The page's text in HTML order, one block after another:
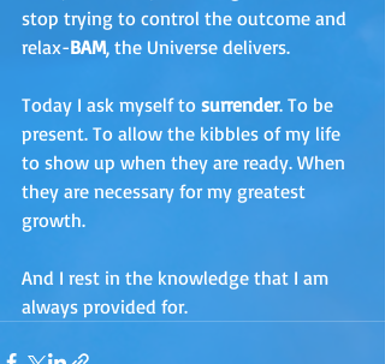
stop trying to control the outcome and
relax-BAM, the Universe delivers.
Today I ask myself to surrender. To be
present. To allow the kibbles of my life
to show up when they are ready. When
they are necessary for my greatest
growth.
And I rest in the knowledge that I am
always provided for.